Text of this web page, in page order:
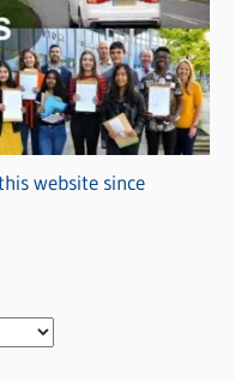
website since